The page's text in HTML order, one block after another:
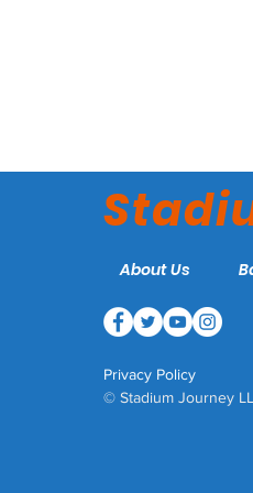
About Us
Privacy Policy
© Stadium Journey